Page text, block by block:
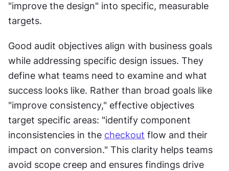
"improve the design" into specific, measurable
targets.
Good audit objectives align with business goals
while addressing specific design issues. They
define what teams need to examine and what
success looks like. Rather than broad goals like
"improve consistency," effective objectives
target specific areas: "identify component
inconsistencies in the checkout flow and their
impact on conversion." This clarity helps teams
avoid scope creep and ensures findings drive